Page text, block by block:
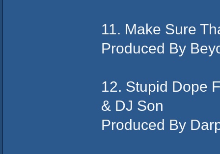
11. Make Sure
Produced By
12. Stupid Dope
& DJ Son
Produced By